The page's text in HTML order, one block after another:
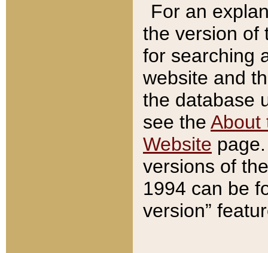
For an
the version of
for searching
website and
the database
see the About
Website
versions of
1994 can be
version”